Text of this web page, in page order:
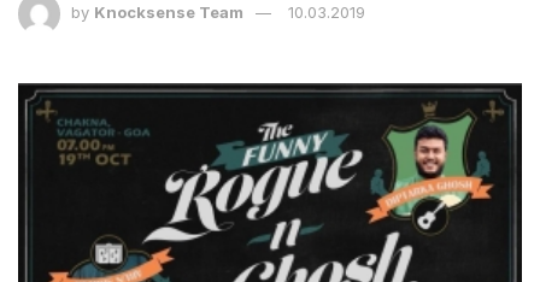
by Knocksense Team 10.03.2019